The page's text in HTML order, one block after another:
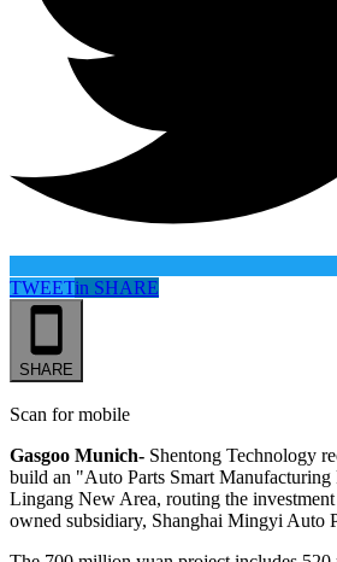
TWEETin SHARE
SHARE
Scan for mobile
Gasgoo Munich- Shentong Technology
build an "Auto Parts Smart Manufacturing
Lingang New Area, routing the
owned subsidiary, Shanghai Mingyi Auto